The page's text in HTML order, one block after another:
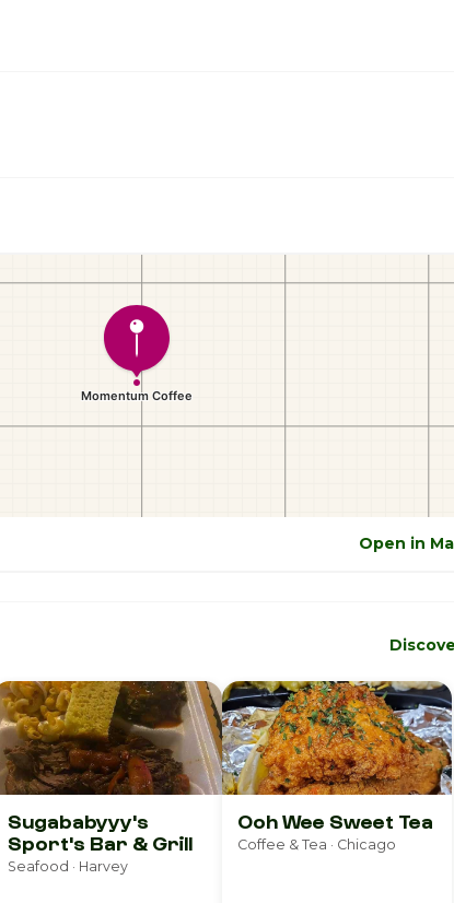
Open in
Sugababyyy's
Sport's Bar & Grill
Seafood · Harvey
Ooh Wee Sweet Tea
Coffee & Tea · Chicago